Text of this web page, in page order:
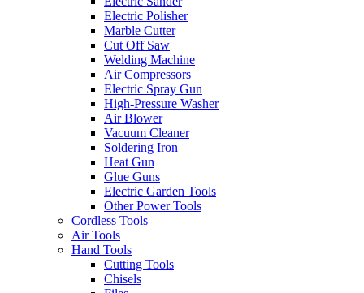
Electric Polisher
Marble Cutter
Cut Off Saw
Welding Machine
Air Compressors
Electric Spray Gun
High-Pressure Washer
Air Blower
Vacuum Cleaner
Soldering Iron
Heat Gun
Glue Guns
Electric Garden Tools
Other Power Tools
Cordless Tools
Air Tools
Hand Tools
Cutting Tools
Chisels